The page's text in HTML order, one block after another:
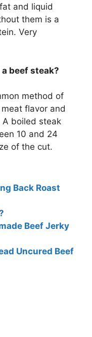
and liquid
them is a
Very
beef steak?
method of
flavor and
A boiled steak
10 and 24
of the cut.
Back Roast
Beef Jerky
Uncured Beef